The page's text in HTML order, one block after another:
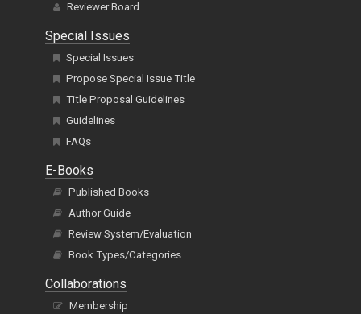
Reviewer Board
Special Issues
Special Issues
Propose Special Issue Title
Title Proposal Guidelines
Guidelines
FAQs
E-Books
Published Books
Author Guide
Review System/Evaluation
Book Types/Categories
Collaborations
Membership